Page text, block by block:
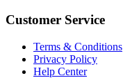
Customer Service
Terms & Conditions
Privacy Policy
Help Center